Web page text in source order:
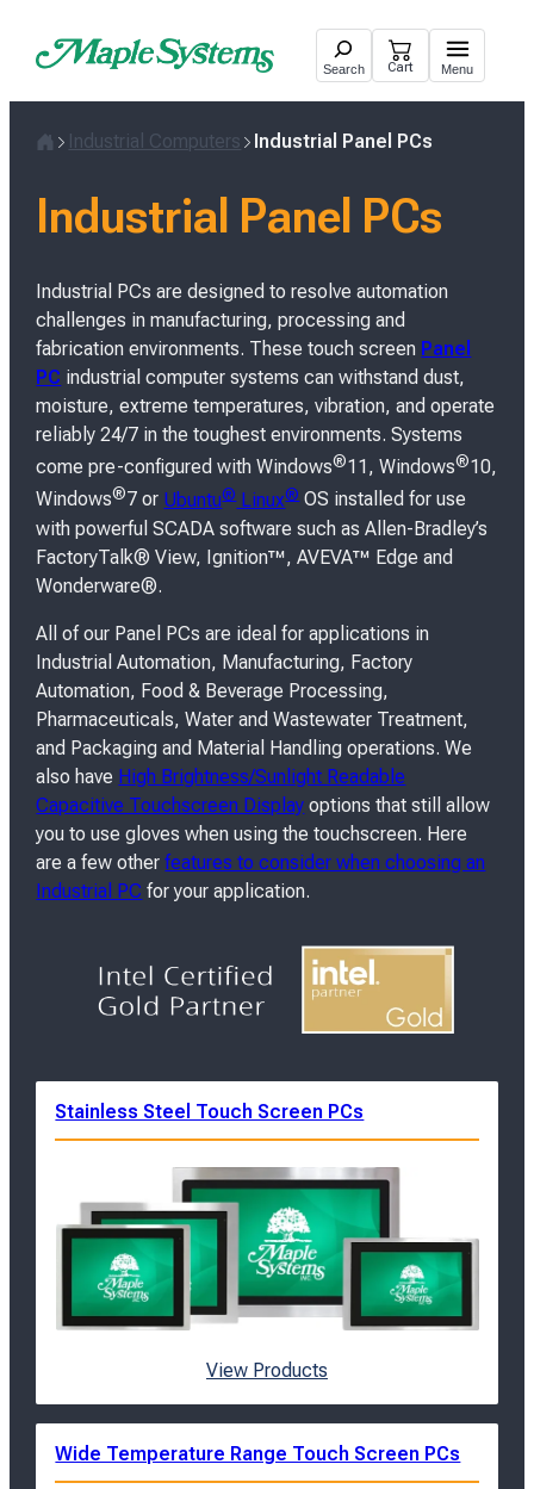
Search Cart Menu
o
Industrial Computers Industrial Panel PCs
Industrial Panel PCs
Industrial PCs are designed to resolve automation
challenges in manufacturing, processing and
fabrication environments. These touch screen Panel
PC industrial computer systems can withstand dust,
moisture, extreme temperatures, vibration, and operate
reliably 24/7 in the toughest environments. Systems
come pre-configured with Windows®11, Windows®10,
Windows®7 or Ubuntu®Linux®OS installed for use
with powerful SCADA software such as Allen-Bradley’s
FactoryTalk® View, Ignition™, AVEVA™ Edge and
Wonderware®.
All of our Panel PCs are ideal for applications in
Industrial Automation, Manufacturing, Factory
Automation, Food & Beverage Processing,
Pharmaceuticals, Water and Wastewater Treatment,
and Packaging and Material Handling operations. We
also have High Brightness/Sunlight Readable
Capacitive Touchscreen Display options that still allow
you to use gloves when using the touchscreen. Here
are a few otherfeatures to consider when choosing an
Industrial PC for your application.
Stainless Steel Touch Screen PCs
View Products
Wide Temperature Range Touch Screen PCs